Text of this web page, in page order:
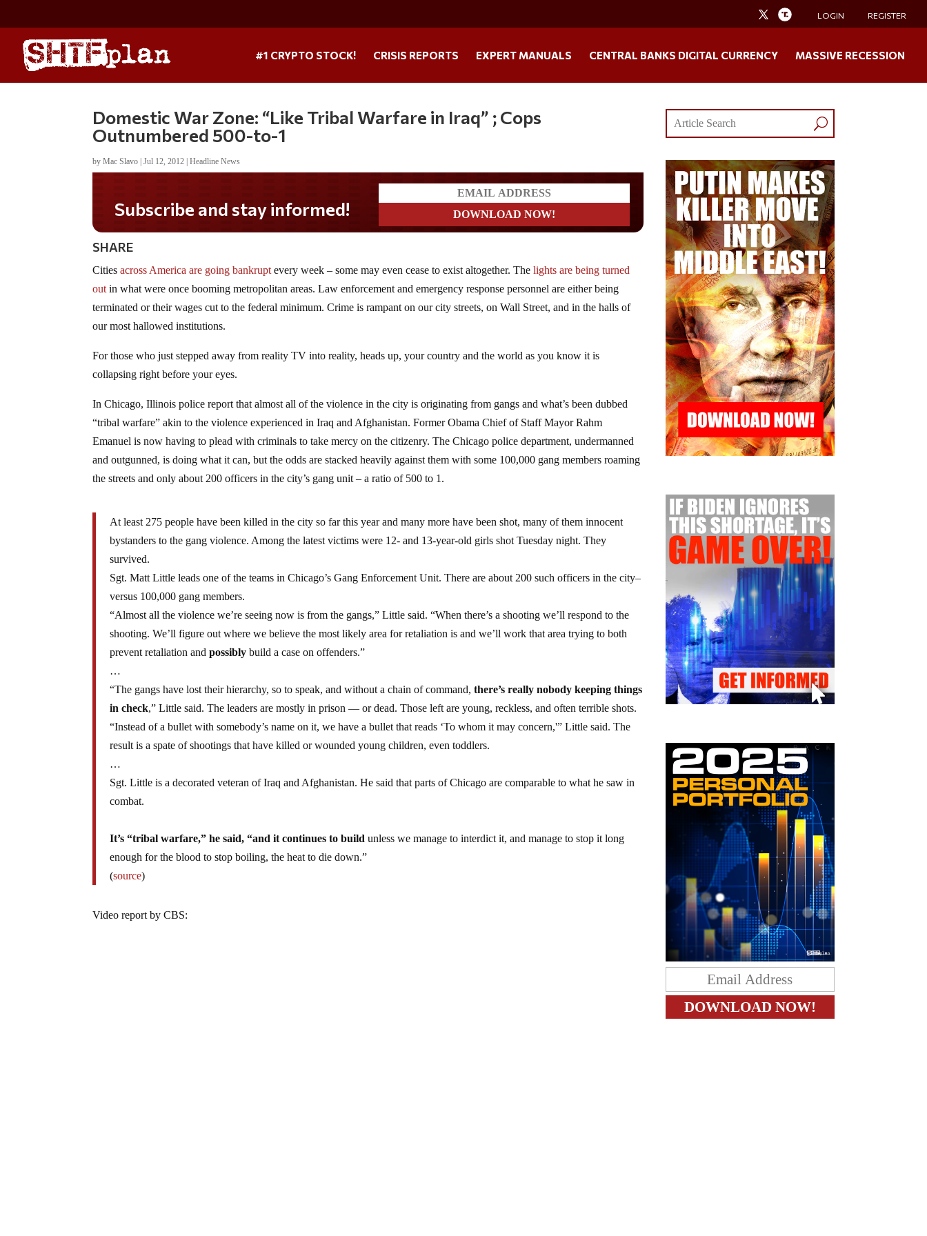
LOGIN REGISTER
#1 CRYPTO STOCK! CRISIS REPORTS EXPERT MANUALS CENTRAL BANKS DIGITAL CURRENCY MASSIVE RECESSION
Domestic War Zone: “Like Tribal Warfare in Iraq” ; Cops
Outnumbered 500-to-1
byMac Slavo |Jul 12, 2012 |Headline News
Subscribe and stay informed!
SHARE
Citiesacross America are going bankrupt every week – some may even cease to exist altogether. Thelights are being turned
out in what were once booming metropolitan areas. Law enforcement and emergency response personnel are either being
terminated or their wages cut to the federal minimum. Crime is rampant on our city streets, on Wall Street, and in the halls of
our most hallowed institutions.
For those who just stepped away from reality TV into reality, heads up, your country and the world as you know it is
collapsing right before your eyes.
In Chicago, Illinois police report that almost all of the violence in the city is originating from gangs and what’s been dubbed
“tribal warfare” akin to the violence experienced in Iraq and Afghanistan. Former Obama Chief of Staff Mayor Rahm
Emanuel is now having to plead with criminals to take mercy on the citizenry. The Chicago police department, undermanned
and outgunned, is doing what it can, but the odds are stacked heavily against them with some 100,000 gang members roaming
the streets and only about 200 officers in the city’s gang unit – a ratio of 500 to 1.
At least 275 people have been killed in the city so far this year and many more have been shot, many of them innocent
bystanders to the gang violence. Among the latest victims were 12- and 13-year-old girls shot Tuesday night. They
survived.
Sgt. Matt Little leads one of the teams in Chicago’s Gang Enforcement Unit. There are about 200 such officers in the city–
versus 100,000 gang members.
“Almost all the violence we’re seeing now is from the gangs,” Little said. “When there’s a shooting we’ll respond to the
shooting. We’ll figure out where we believe the most likely area for retaliation is and we’ll work that area trying to both
prevent retaliation andpossibly build a case on offenders.”
…
“The gangs have lost their hierarchy, so to speak, and without a chain of command, there’s really nobody keeping things
in check,” Little said. The leaders are mostly in prison — or dead. Those left are young, reckless, and often terrible shots.
“Instead of a bullet with somebody’s name on it, we have a bullet that reads ‘To whom it may concern,'” Little said. The
result is a spate of shootings that have killed or wounded young children, even toddlers.
…
Sgt. Little is a decorated veteran of Iraq and Afghanistan. He said that parts of Chicago are comparable to what he saw in
combat.
It’s “tribal warfare,” he said, “and it continues to build unless we manage to interdict it, and manage to stop it long
enough for the blood to stop boiling, the heat to die down.”
(source)
Video report by CBS: